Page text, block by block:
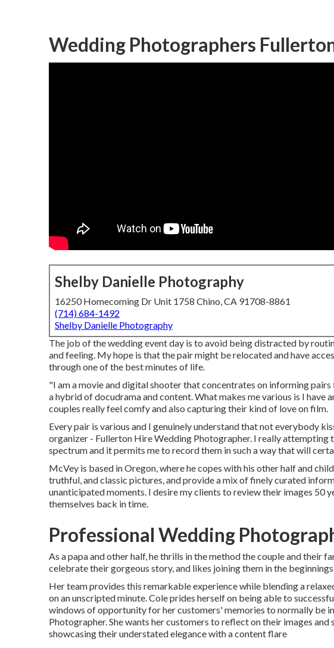
Wedding Photographers
Shelby Danielle Photography
16250 Homecoming Dr Unit 1758 Chino, CA 91708-8861
(714) 684-1492
Shelby Danielle Photography
The job of the wedding event day is to avoid being distracted by
and feeling. My hope is that the pair might be relocated and have
through one of the best minutes of life.
"I am a movie and digital shooter that concentrates on informing
a hybrid of docudrama and content. What makes me various is I
couples really feel comfy and also capturing their kind of love on film.
Every pair is various and I genuinely understand that not everybody
organizer - Fullerton Hire Wedding Photographer. I really attempting
spectrum and it permits me to record them in such a way that will
McVey is based in Oregon, where he copes with his other half and
truthful, and classic pictures, and provide a mix of finely curated
unanticipated moments. I desire my clients to review their images 50
themselves back in time.
Professional Wedding
As a papa and other half, he thrills in the method the couple and their
celebrate their gorgeous story, and likes joining them in the
Her team provides this remarkable experience while blending a
on an unscripted minute. Cole prides herself on being able to
windows of opportunity for her customers' memories to normally be
Photographer. She wants her customers to reflect on their images
showcasing their understated elegance with a content flare